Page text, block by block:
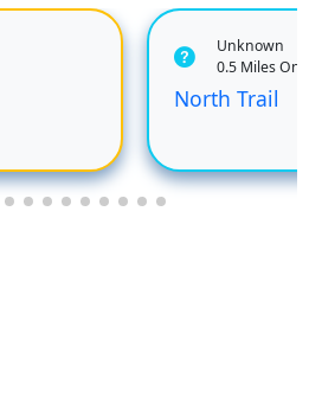
Unknown
0.5 Miles
North Trail